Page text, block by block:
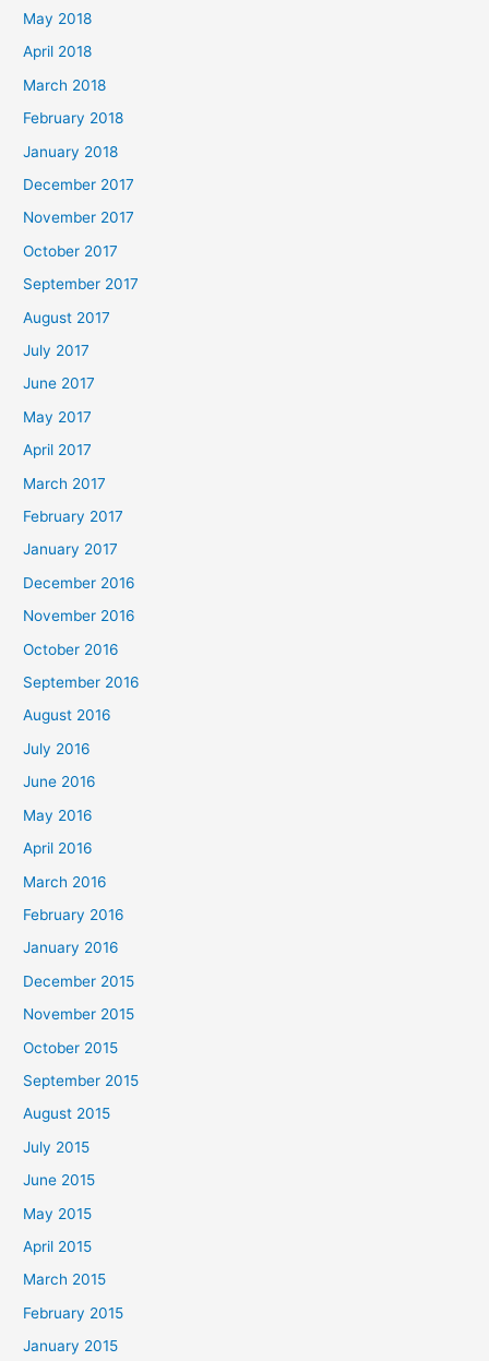
May 2018
April 2018
March 2018
February 2018
January 2018
December 2017
November 2017
October 2017
September 2017
August 2017
July 2017
June 2017
May 2017
April 2017
March 2017
February 2017
January 2017
December 2016
November 2016
October 2016
September 2016
August 2016
July 2016
June 2016
May 2016
April 2016
March 2016
February 2016
January 2016
December 2015
November 2015
October 2015
September 2015
August 2015
July 2015
June 2015
May 2015
April 2015
March 2015
February 2015
January 2015